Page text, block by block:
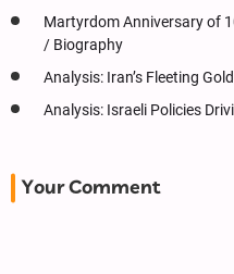
Martyrdom Anniversary of
/ Biography
Analysis: Iran’s Fleeting
Analysis: Israeli Policies
Your Comment